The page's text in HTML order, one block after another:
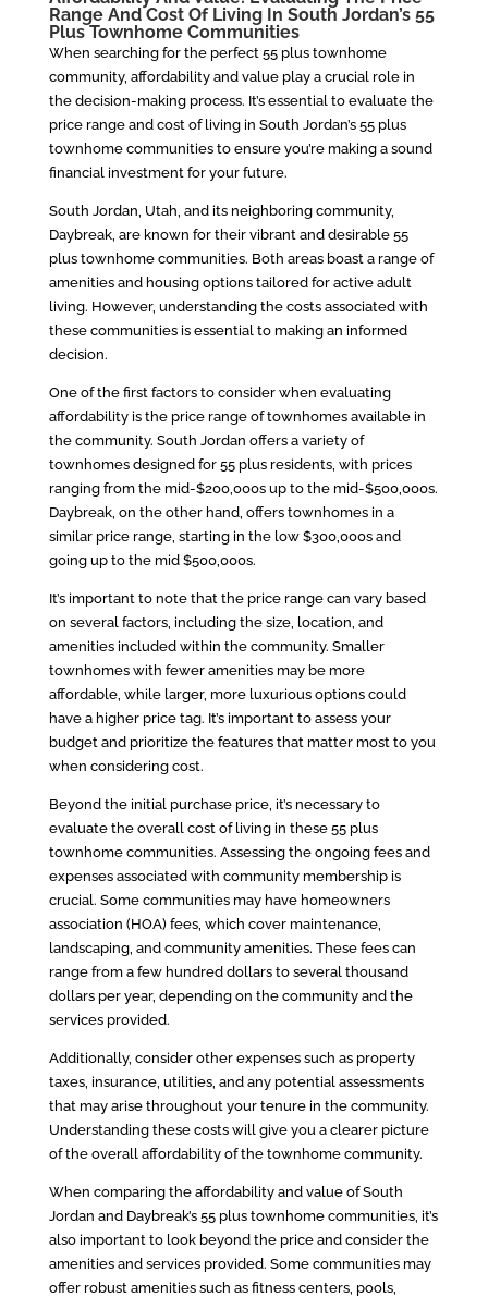
Range And Cost Of Living In South Jordan’s 55
Plus Townhome Communities
When searching for the perfect 55 plus townhome
community, affordability and value play a crucial role in
the decision-making process. It’s essential to evaluate the
price range and cost of living in South Jordan’s 55 plus
townhome communities to ensure you’re making a sound
financial investment for your future.
South Jordan, Utah, and its neighboring community,
Daybreak, are known for their vibrant and desirable 55
plus townhome communities. Both areas boast a range of
amenities and housing options tailored for active adult
living. However, understanding the costs associated with
these communities is essential to making an informed
decision.
One of the first factors to consider when evaluating
affordability is the price range of townhomes available in
the community. South Jordan offers a variety of
townhomes designed for 55 plus residents, with prices
ranging from the mid-$200,000s up to the mid-$500,000s.
Daybreak, on the other hand, offers townhomes in a
similar price range, starting in the low $300,000s and
going up to the mid $500,000s.
It’s important to note that the price range can vary based
on several factors, including the size, location, and
amenities included within the community. Smaller
townhomes with fewer amenities may be more
affordable, while larger, more luxurious options could
have a higher price tag. It’s important to assess your
budget and prioritize the features that matter most to you
when considering cost.
Beyond the initial purchase price, it’s necessary to
evaluate the overall cost of living in these 55 plus
townhome communities. Assessing the ongoing fees and
expenses associated with community membership is
crucial. Some communities may have homeowners
association (HOA) fees, which cover maintenance,
landscaping, and community amenities. These fees can
range from a few hundred dollars to several thousand
dollars per year, depending on the community and the
services provided.
Additionally, consider other expenses such as property
taxes, insurance, utilities, and any potential assessments
that may arise throughout your tenure in the community.
Understanding these costs will give you a clearer picture
of the overall affordability of the townhome community.
When comparing the affordability and value of South
Jordan and Daybreak’s 55 plus townhome communities, it’s
also important to look beyond the price and consider the
amenities and services provided. Some communities may
offer robust amenities such as fitness centers, pools,